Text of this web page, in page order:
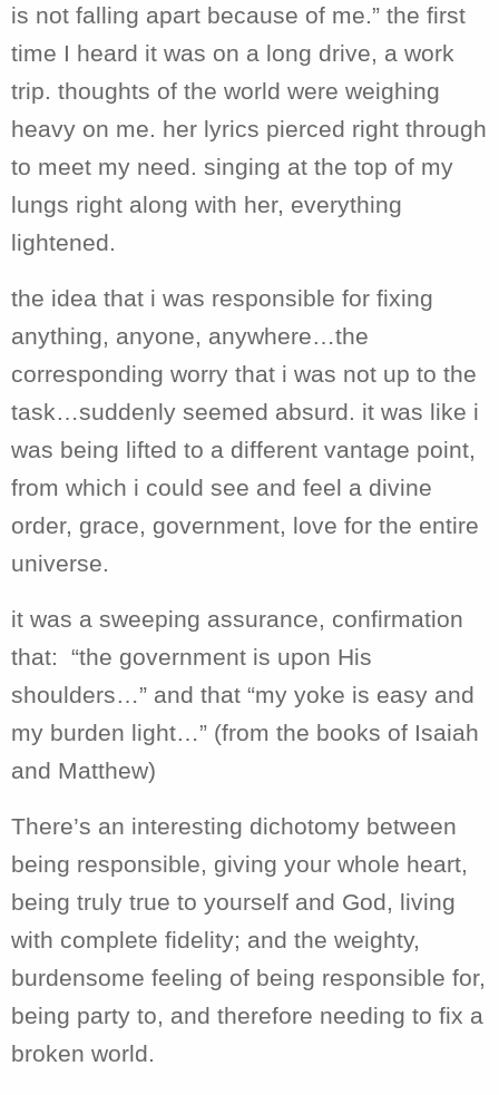
is not falling apart because of me.” the first
time I heard it was on a long drive, a work
trip. thoughts of the world were weighing
heavy on me. her lyrics pierced right through
to meet my need. singing at the top of my
lungs right along with her, everything
lightened.
the idea that i was responsible for fixing
anything, anyone, anywhere…the
corresponding worry that i was not up to the
task…suddenly seemed absurd. it was like i
was being lifted to a different vantage point,
from which i could see and feel a divine
order, grace, government, love for the entire
universe.
it was a sweeping assurance, confirmation
that: “the government is upon His
shoulders…” and that “my yoke is easy and
my burden light…” (from the books of Isaiah
and Matthew)
There’s an interesting dichotomy between
being responsible, giving your whole heart,
being truly true to yourself and God, living
with complete fidelity; and the weighty,
burdensome feeling of being responsible for,
being party to, and therefore needing to fix a
broken world.